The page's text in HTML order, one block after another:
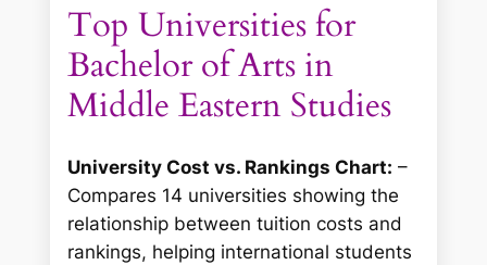
Top Universities for
Bachelor of Arts in
Middle Eastern Studies
University Cost vs. Rankings Chart: –
Compares 14 universities showing the
relationship between tuition costs and
rankings, helping international students